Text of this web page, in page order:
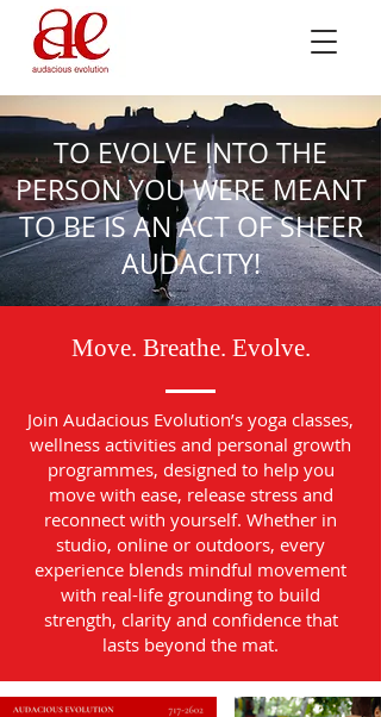
TO EVOLVE INTO THE
PERSON YOU WERE MEANT
TO BE IS AN ACT OF SHEER
AUDACITY!
Move. Breathe. Evolve.
Join Audacious Evolution’s yoga classes,
wellness activities and personal growth
programmes, designed to help you
move with ease, release stress and
reconnect with yourself. Whether in
studio, online or outdoors, every
experience blends mindful movement
with real-life grounding to build
strength, clarity and confidence that
lasts beyond the mat.